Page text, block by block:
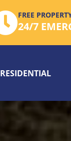
FREE
24/7
RESIDENTIAL